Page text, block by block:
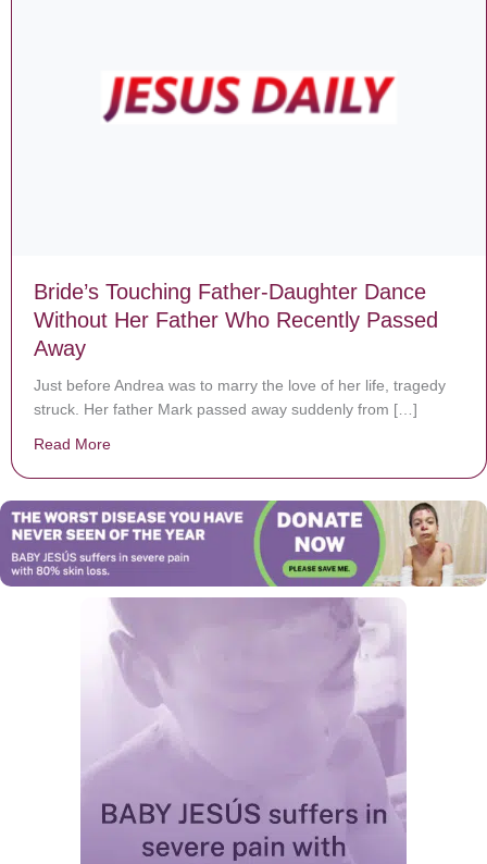
Bride’s Touching Father-Daughter Dance
Without Her Father Who Recently Passed
Away
Just before Andrea was to marry the love of her life, tragedy
struck. Her father Mark passed away suddenly from […]
Read More